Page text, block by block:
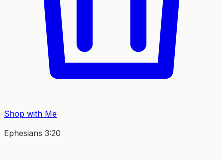
Shop with Me
Ephesians 3:20